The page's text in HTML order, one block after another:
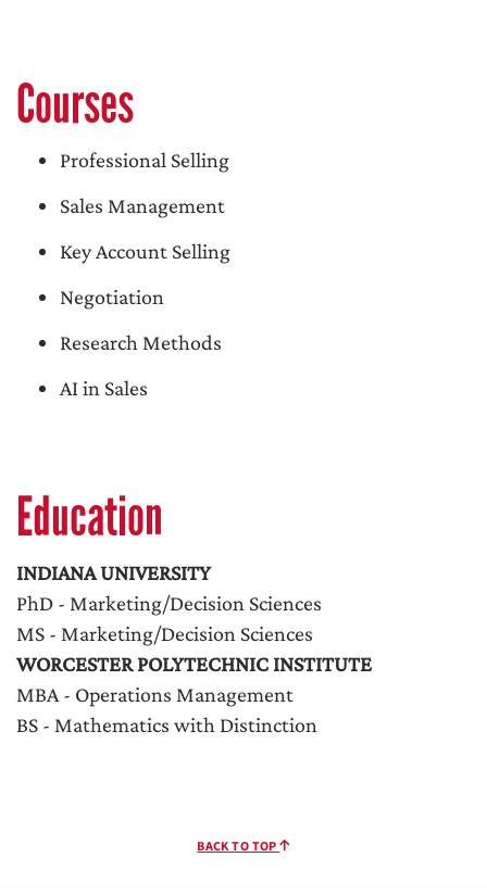
Courses
Professional Selling
Sales Management
Key Account Selling
Negotiation
Research Methods
AI in Sales
Education
INDIANA UNIVERSITY
PhD - Marketing/Decision Sciences
MS - Marketing/Decision Sciences
WORCESTER POLYTECHNIC INSTITUTE
MBA - Operations Management
BS - Mathematics with Distinction
BACK TO TOP